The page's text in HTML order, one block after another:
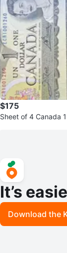
$175
Sheet of 4 Canada
It’s
Download the